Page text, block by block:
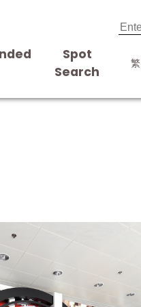
Spot
Search
繁